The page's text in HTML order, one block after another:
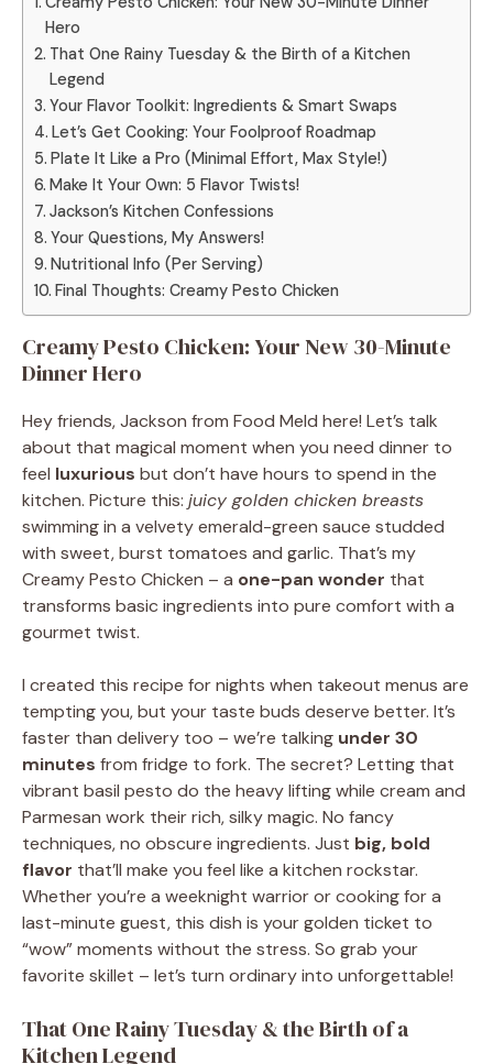
Hero
That One Rainy Tuesday & the Birth of a Kitchen
Legend
Your Flavor Toolkit: Ingredients & Smart Swaps
Let’s Get Cooking: Your Foolproof Roadmap
Plate It Like a Pro (Minimal Effort, Max Style!)
Make It Your Own: 5 Flavor Twists!
Jackson’s Kitchen Confessions
Your Questions, My Answers!
Nutritional Info (Per Serving)
Final Thoughts: Creamy Pesto Chicken
Creamy Pesto Chicken: Your New 30-Minute
Dinner Hero
Hey friends, Jackson from Food Meld here! Let’s talk
about that magical moment when you need dinner to
feel luxurious but don’t have hours to spend in the
kitchen. Picture this: juicy golden chicken breasts
swimming in a velvety emerald-green sauce studded
with sweet, burst tomatoes and garlic. That’s my
Creamy Pesto Chicken – a one-pan wonder that
transforms basic ingredients into pure comfort with a
gourmet twist.
I created this recipe for nights when takeout menus are
tempting you, but your taste buds deserve better. It’s
faster than delivery too – we’re talking under 30
minutes from fridge to fork. The secret? Letting that
vibrant basil pesto do the heavy lifting while cream and
Parmesan work their rich, silky magic. No fancy
techniques, no obscure ingredients. Just big, bold
flavor that’ll make you feel like a kitchen rockstar.
Whether you’re a weeknight warrior or cooking for a
last-minute guest, this dish is your golden ticket to
“wow” moments without the stress. So grab your
favorite skillet – let’s turn ordinary into unforgettable!
That One Rainy Tuesday & the Birth of a
Kitchen Legend